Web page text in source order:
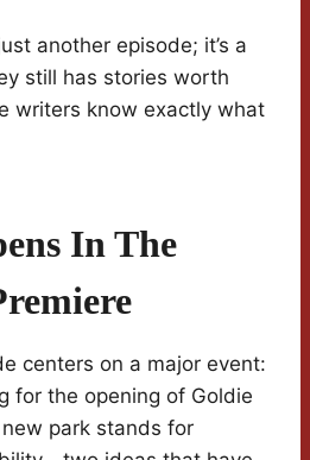
another episode; it’s a
still has stories worth
writers know exactly what
In The
centers on a major event:
for the opening of Goldie
park stands for